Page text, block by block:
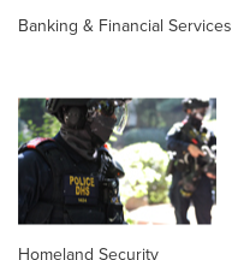
Banking & Financial Services
Homeland Security